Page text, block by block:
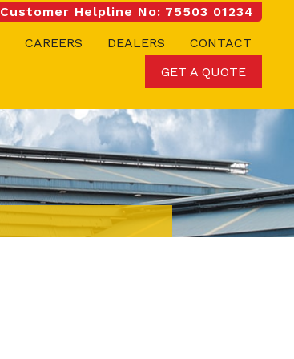
Customer Helpline No: 75503 01234
CAREERS DEALERS
CONTACT
GET A QUOTE